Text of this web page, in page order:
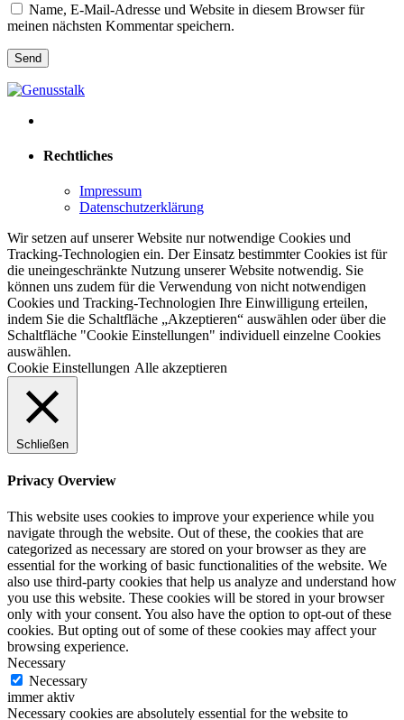
Name, E-Mail-Adresse und Website in diesem Browser für
meinen nächsten Kommentar speichern.
Rechtliches
Impressum
Datenschutzerklärung
Wir setzen auf unserer Website nur notwendige Cookies und
Tracking-Technologien ein. Der Einsatz bestimmter Cookies ist für
die uneingeschränkte Nutzung unserer Website notwendig. Sie
können uns zudem für die Verwendung von nicht notwendigen
Cookies und Tracking-Technologien Ihre Einwilligung erteilen,
indem Sie die Schaltfläche „Akzeptieren“ auswählen oder über die
Schaltfläche "Cookie Einstellungen" individuell einzelne Cookies
auswählen.
Cookie Einstellungen Alle akzeptieren
Schließen
Privacy Overview
This website uses cookies to improve your experience while you
navigate through the website. Out of these, the cookies that are
categorized as necessary are stored on your browser as they are
essential for the working of basic functionalities of the website. We
also use third-party cookies that help us analyze and understand how
you use this website. These cookies will be stored in your browser
only with your consent. You also have the option to opt-out of these
cookies. But opting out of some of these cookies may affect your
browsing experience.
Necessary
Necessary
immer aktiv
Necessary cookies are absolutely essential for the website to